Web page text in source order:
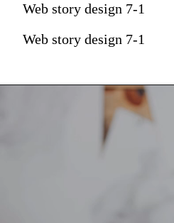
Web story design 7-1
Web story design 7-1